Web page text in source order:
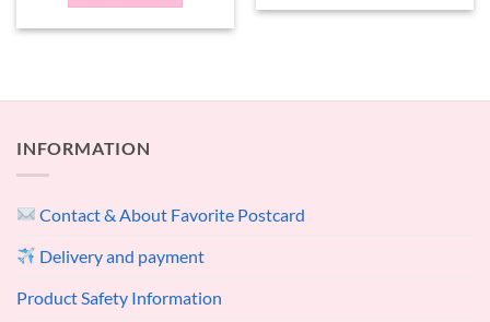
INFORMATION
Contact & About Favorite Postcard
Delivery and payment
Product Safety Information